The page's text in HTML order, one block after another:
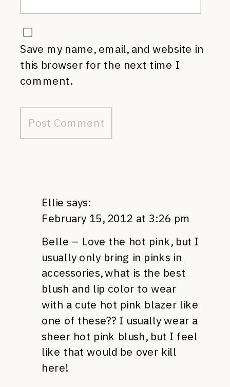
Save my name, email, and website in
this browser for the next time I
comment.
Ellie says:
February 15, 2012 at 3:26 pm
Belle – Love the hot pink, but I
usually only bring in pinks in
accessories, what is the best
blush and lip color to wear
with a cute hot pink blazer like
one of these?? I usually wear a
sheer hot pink blush, but I feel
like that would be over kill
here!